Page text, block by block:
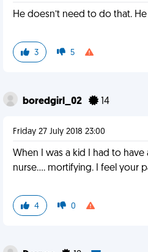
He doesn’t need to do that.
3 5
boredgirl_02 14
Friday 27 July 2018 23:00
When I was a kid I had to
nurse.... mortifying. I feel your
4 0